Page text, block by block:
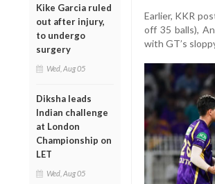
Kike Garcia ruled
out after injury,
to undergo
surgery
Wed, Aug 05
Diksha leads
Indian challenge
at London
Championship on
LET
Wed, Aug 05
Earlier, KKR
off 35 balls),
with GT’s